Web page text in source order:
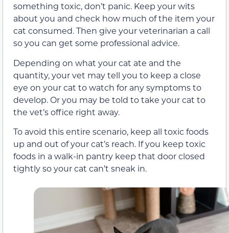
something toxic, don’t panic. Keep your wits
about you and check how much of the item your
cat consumed. Then give your veterinarian a call
so you can get some professional advice.
Depending on what your cat ate and the
quantity, your vet may tell you to keep a close
eye on your cat to watch for any symptoms to
develop. Or you may be told to take your cat to
the vet’s office right away.
To avoid this entire scenario, keep all toxic foods
up and out of your cat’s reach. If you keep toxic
foods in a walk-in pantry keep that door closed
tightly so your cat can’t sneak in.